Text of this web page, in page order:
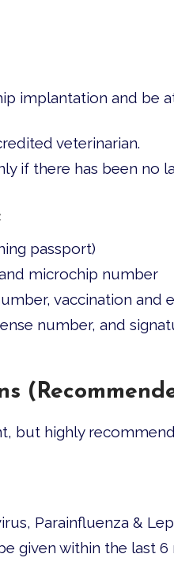
implantation and be
veterinarian.
if there has been no
passport)
microchip number
vaccination and
number, and
but highly
Parainfluenza &
given within the last 6